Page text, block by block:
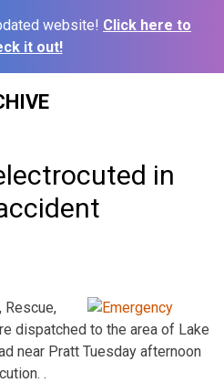
website! Click here to
it out!
in
Rescue,
dispatched to the area of Lake
near Pratt Tuesday afternoon
.